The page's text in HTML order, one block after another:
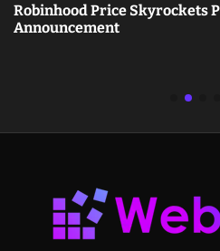
Robinhood Price Skyrockets
Announcement